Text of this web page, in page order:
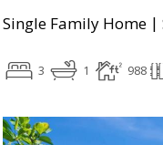
Single Family Home |
3 1 988